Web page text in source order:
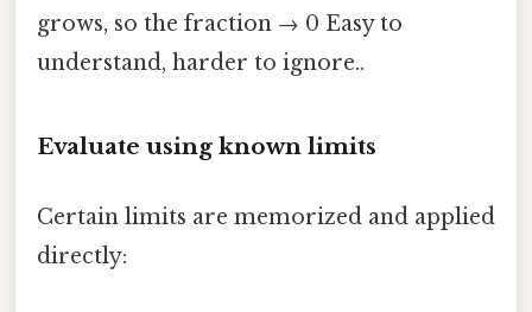
grows, so the fraction → 0 Easy to
understand, harder to ignore..
Evaluate using known limits
Certain limits are memorized and applied
directly: